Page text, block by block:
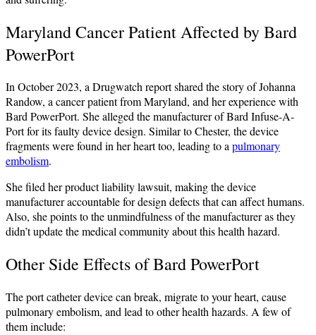
Maryland Cancer Patient Affected by Bard
PowerPort
In October 2023, a Drugwatch report shared the story of Johanna
Randow, a cancer patient from Maryland, and her experience with
Bard PowerPort. She alleged the manufacturer of Bard Infuse-A-
Port for its faulty device design. Similar to Chester, the device
fragments were found in her heart too, leading to apulmonary
embolism.
She filed her product liability lawsuit, making the device
manufacturer accountable for design defects that can affect humans.
Also, she points to the unmindfulness of the manufacturer as they
didn’t update the medical community about this health hazard.
Other Side Effects of Bard PowerPort
The port catheter device can break, migrate to your heart, cause
pulmonary embolism, and lead to other health hazards. A few of
them include: